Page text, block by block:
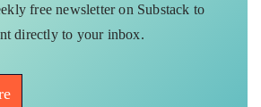
free newsletter on Substack to
directly to your inbox.